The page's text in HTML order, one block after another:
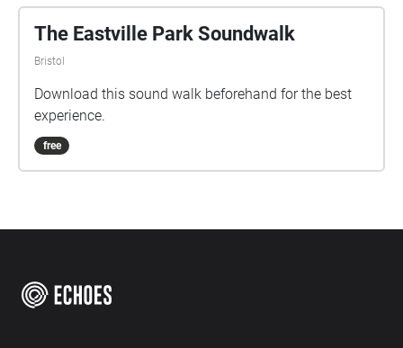
The Eastville Park Soundwalk
Bristol
Download this sound walk beforehand for the best
experience.
free